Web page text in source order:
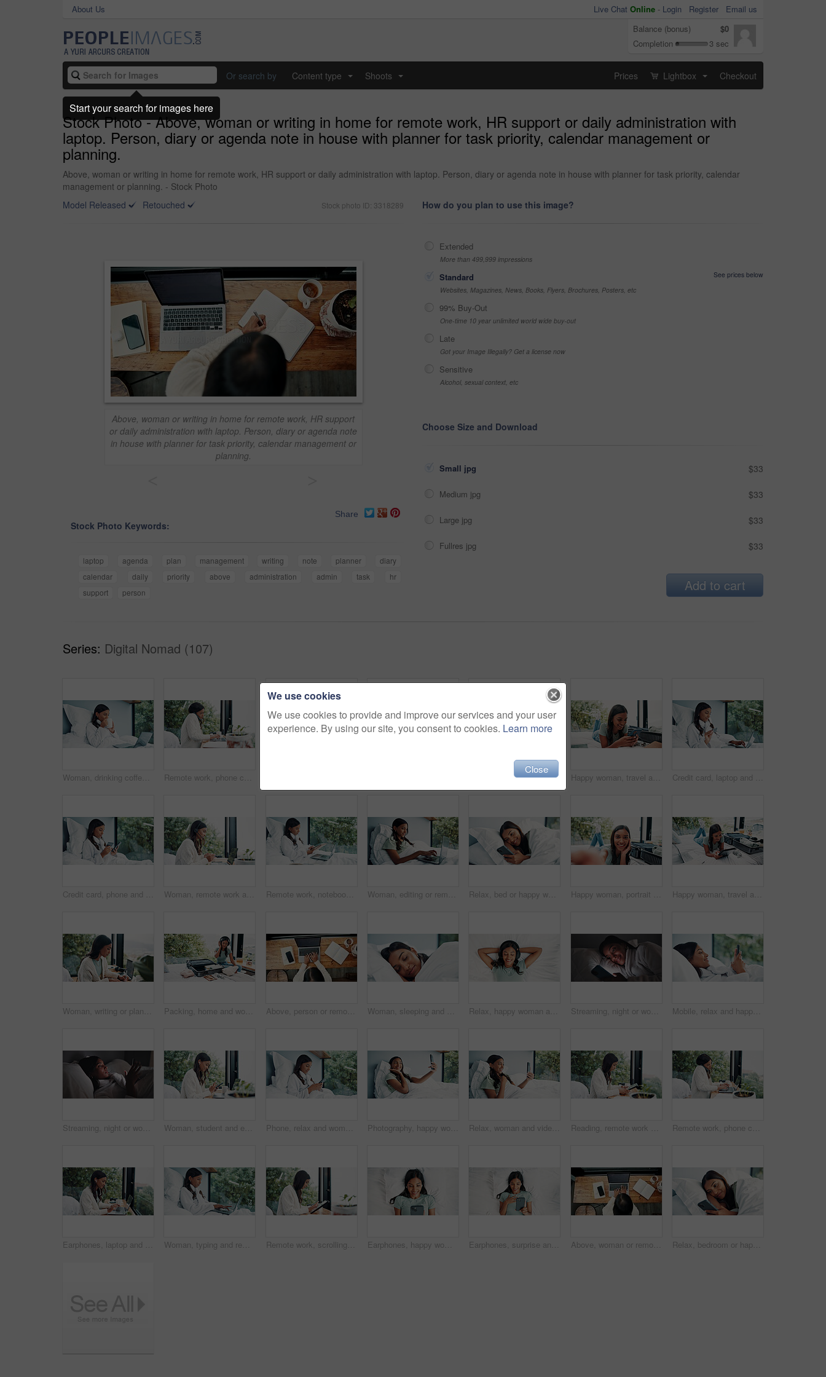
About Us Live Chat Online - Login Register
Email us
Balance (bonus)
$0
Completion
3 sec
Or search by Content type Shoots Prices Lightbox Checkout
Stock Photo - Above, woman or writing in home for remote work, HR support or daily administration with
laptop. Person, diary or agenda note in house with planner for task priority, calendar management or
planning.
Above, woman or writing in home for remote work, HR support or daily administration with laptop. Person, diary or agenda note in house with planner for task priority, calendar
management or planning. - Stock Photo
Model Released
Retouched Stock photo ID: 3318289
Above, woman or writing in home for remote work, HR support
or daily administration with laptop. Person, diary or agenda note
in house with planner for task priority, calendar management or
planning.
Share
Stock Photo Keywords:
laptop agenda plan management writing note planner
diary
calendar
daily priority above administration admin task
hr
support
person
How do you plan to use this image?
Extended
More than 499,999 impressions
Standard
See prices below
Websites, Magazines, News, Books, Flyers, Brochures, Posters, etc
99% Buy-Out
One-time 10 year unlimited world wide buy-out
Late
Got your Image Illegally? Get a license now
Sensitive
Alcohol, sexual context, etc
Choose Size and Download
Small jpg $33
Medium jpg $33
Large jpg $33
Fullres jpg $33
Add to cart
Series: Digital Nomad (107)
Woman, drinking coffee or laptop in bed for remote work, check email and company communication. Freelancer, person or morning drink in home with computer for daily tasks, calendar or schedule review. Remote work, phone call and woman with laptop for schedule, networking and news source on balcony. Freelancer, journalist and communication in home for article questions, typing info and discussion Happy woman, portrait and travel with tablet on bed for holiday, weekend or vacation in hotel. Female person, traveler or tourist with technology, suitcase or laptop for online accommodation or app Happy woman, travel and unpacking with phone in bed for vacation, holiday or accomodation in hotel. Female person, traveler or tourist with smile, mobile smartphone or suitcase for check in app Credit card, laptop and woman in bed for online shopping, information or holiday sale in home. Sign up, tech or typing for hotel booking in bedroom with budget app, password or payment deal with robe
Credit card, phone and woman in bed for online shopping, information or holiday sale in home. Ecommerce, tech or typing for hotel booking in bedroom with budget app, password and web payment deal Woman, remote work and headset with laptop at house for consultation, customer support and advice. Agent, freelancer and pc for online assistance, helping client and listening to inquiry for telecom Remote work, notebook and woman in bed with laptop for schedule, networking or news source. Freelancer, journalist and writing creative feedback in home for article questions, information or proposal Woman, editing or remote work in bed with laptop for journalism, news or story publication in hotel. Digital nomad, person and typing in lodge with computer for proofreading article, blog and report. Relax, bed or happy woman scroll with phone on weekend, social media or search for online book. Browsing internet, blog post or person reading with mobile, streaming subscription or film app in home Happy woman, portrait or suitcase with selfie in hotel for travel, vacation or accomodation on bed. Female person, traveler or tourist with smile, POV or memory for photography, picture or capture Happy woman, travel and tablet with suitcase in bed for holiday, weekend or vacation in hotel. Female person, traveler or tourist with technology, luggage or laptop for online accommodation or app
Woman, writing or planning in home for remote work, HR support or daily administration with laptop. Freelancer, person or notes in house with agenda for task priority, freelance calendar or schedule. Packing, home and woman with suitcase, headphones and clothes for vacation, radio and smile. Luggage, travel and happy person with sound, holiday trip and listening to music, tourism and prepare Above, person or remote work in home with laptop for HR support, payroll and benefits administration. Woman, typing or report in house with computer for employee policy, management feedback or email. Woman, sleeping and bed with sheets for rest, peaceful nap or dreaming with pillow in home. Tired, female person or asleep with duvet cover or blanket for comfort, snooze or weekend break in house Relax, happy woman and listening with headphones on bed, digital subscription service and podcast from above. Weekend rest, radio and person streaming music with tech, chilling and audiobook in home Streaming, night or woman in bedroom with phone, online reading or video browse on social media. Smile, dark or girl in house with tech, e book subscription or digital scroll in late evening. Mobile, relax and happy woman in bedroom for internet communication, online dating app or chat. Rest, bed or Indian girl with phone for social media post, morning notification or profile info in home
Streaming, night or woman in bed with phone, online reading or video browse on social media. Relax, ebook and girl in house with tech, entertainment subscription or digital app scroll in late evening Woman, student and earphones with phone at house for education, listening to music and social media. Female person, mobile and streaming for study podcast, playlist audio and elearning notification Phone, relax and woman in bedroom for internet communication, online dating app or chat. Rest, bed and Indian person with mobile for social media post, morning notification and profile info in home Photography, happy woman and pose for selfie in bed, cozy morning and smile for profile picture update. Relax, social media post and Indian person with wake up photo, comfortable and rest in home Relax, woman and video call with phone on bed, online communication and morning chat on weekend. Digital app, comfortable and happy person talking with mobile, connection and conversation in home Reading, remote work and tablet with woman in home for online planning or research at window. App, development and scrolling with freelance employee at desk in apartment for small business startup Remote work, phone call and woman with laptop for typing, networking and news source by window. Freelancer, journalist and communication in home for article questions, information and discussion
Earphones, laptop and remote work with woman at window in home for online planning or research. Computer, typing and view with freelance employee at desk in apartment for small business startup Woman, typing and remote work in bed with laptop for email feedback, administration and calendar. Freelancer, person and pajamas in home with computer for daily update, schedule and project review. Remote work, scrolling and tablet with woman in home for online planning or research at window. App, development and reading with freelance employee at desk in apartment for small business startup Earphones, happy woman and listening with phone on bed, reading digital book or website from above. Audio tech, online story and person with mobile app for ebook, streaming music or podcast in home Earphones, surprise and woman with phone on bed, reading and listening for mystery audiobook from above. Suspense, audio story and person with shock for chapter drama, tech and plot twist in home Above, woman or remote work in home with laptop for HR support, payroll and benefits administration. Person, typing or report in house with computer for employee policy, management feedback or email. Relax, bedroom or happy woman scroll with phone on weekend, social media or search for online book. Browsing internet, blog post or person reading with mobile, streaming movie or film app in home
We use cookies
We use cookies to provide and improve our services and your user
experience. By using our site, you consent to cookies. Learn more
Close
Start your search for images here